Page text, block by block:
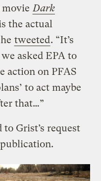
movieDark
the actual
tweeted. “It’s
asked EPA to
action on PFAS
to act maybe
that…”
Grist’s request